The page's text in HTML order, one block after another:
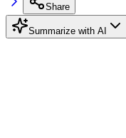
Share
Summarize with AI